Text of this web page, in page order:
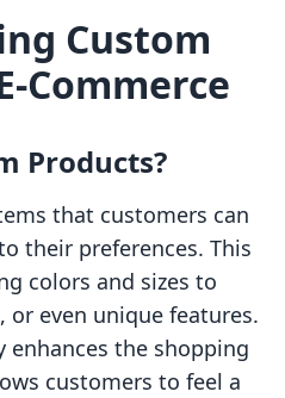
Custom
Commerce
Products?
that customers can
their preferences. This
colors and sizes to
or even unique features.
the shopping
customers to feel a